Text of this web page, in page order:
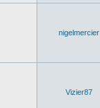
nigelmercier
Vizier87